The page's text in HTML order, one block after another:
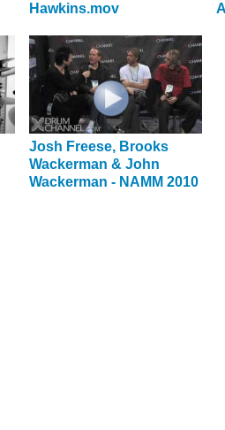
Hawkins.mov
Josh Freese, Brooks
Wackerman & John
Wackerman - NAMM 2010